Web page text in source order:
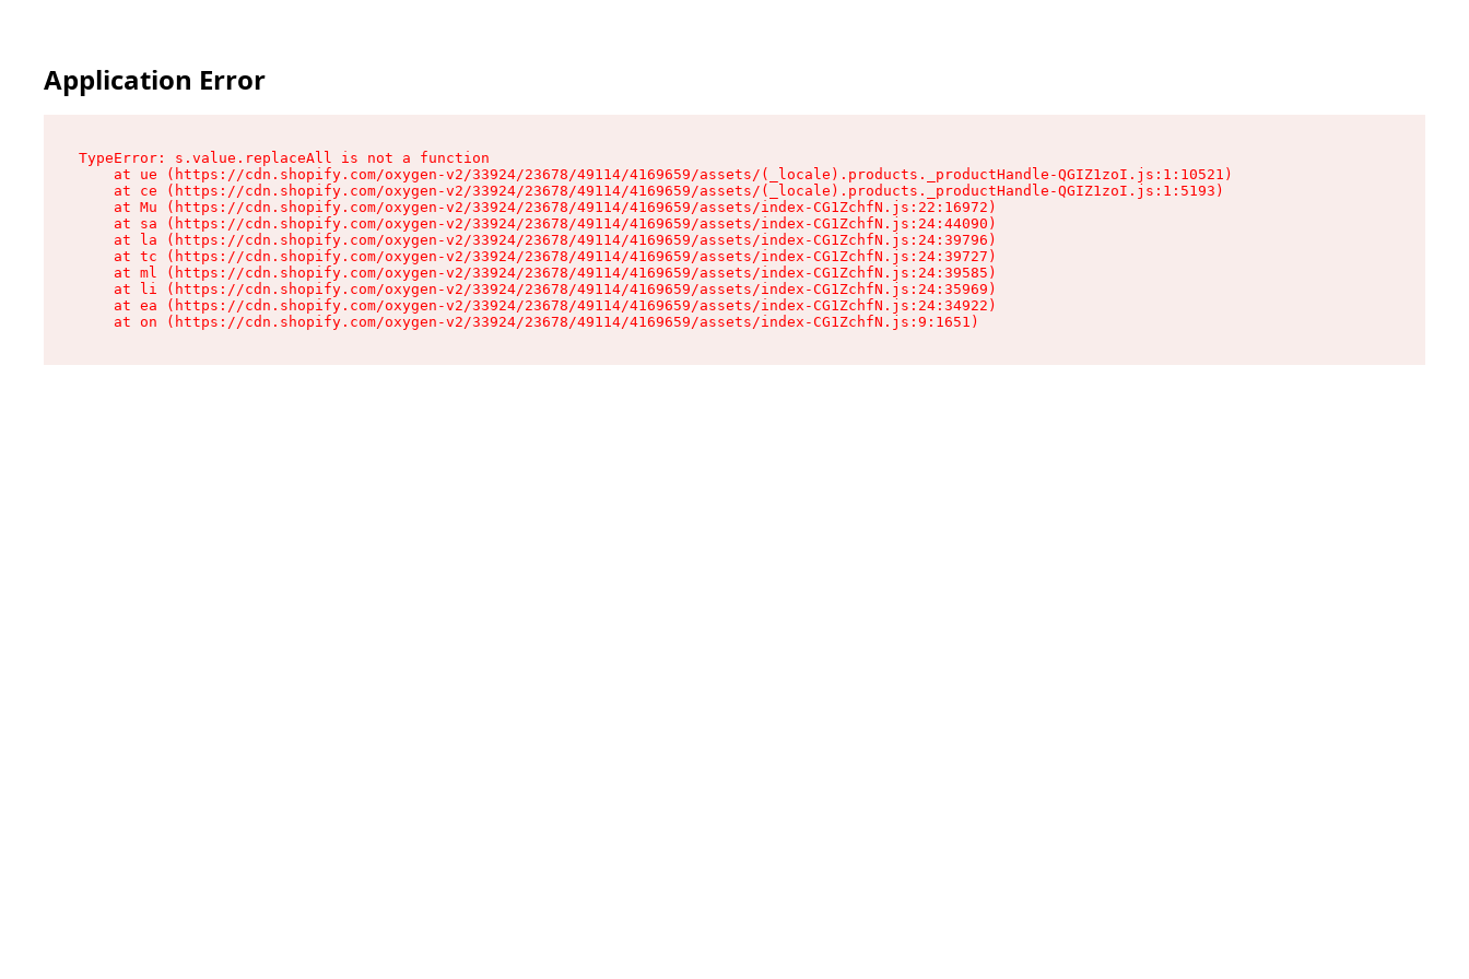
Application Error
TypeError: s.value.replaceAll is not a function
    at ue (https://cdn.shopify.com/oxygen-v2/33924/23678/49114/4169659/assets/(_locale).products._productHandle-QGIZ1zoI.js:1:10521)
    at ce (https://cdn.shopify.com/oxygen-v2/33924/23678/49114/4169659/assets/(_locale).products._productHandle-QGIZ1zoI.js:1:5193)
    at Mu (https://cdn.shopify.com/oxygen-v2/33924/23678/49114/4169659/assets/index-CG1ZchfN.js:22:16972)
    at sa (https://cdn.shopify.com/oxygen-v2/33924/23678/49114/4169659/assets/index-CG1ZchfN.js:24:44090)
    at la (https://cdn.shopify.com/oxygen-v2/33924/23678/49114/4169659/assets/index-CG1ZchfN.js:24:39796)
    at tc (https://cdn.shopify.com/oxygen-v2/33924/23678/49114/4169659/assets/index-CG1ZchfN.js:24:39727)
    at ml (https://cdn.shopify.com/oxygen-v2/33924/23678/49114/4169659/assets/index-CG1ZchfN.js:24:39585)
    at li (https://cdn.shopify.com/oxygen-v2/33924/23678/49114/4169659/assets/index-CG1ZchfN.js:24:35969)
    at ea (https://cdn.shopify.com/oxygen-v2/33924/23678/49114/4169659/assets/index-CG1ZchfN.js:24:34922)
    at on (https://cdn.shopify.com/oxygen-v2/33924/23678/49114/4169659/assets/index-CG1ZchfN.js:9:1651)